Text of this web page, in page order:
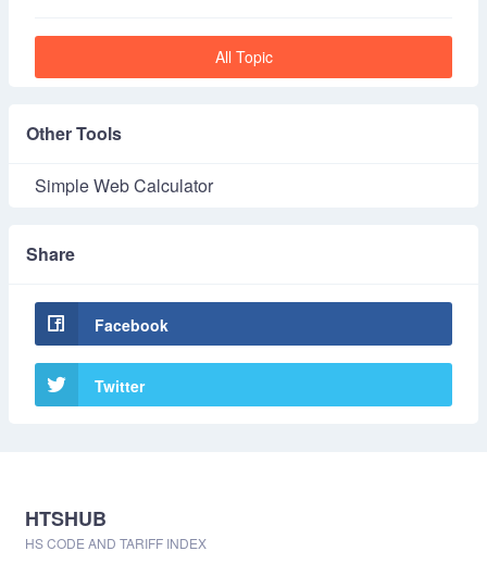
All Topic
Other Tools
Simple Web Calculator
Share
Facebook
Twitter
HTSHUB
HS CODE AND TARIFF INDEX